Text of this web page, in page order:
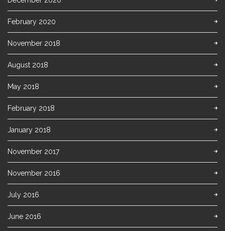
February 2020
November 2018
August 2018
May 2018
February 2018
January 2018
November 2017
November 2016
July 2016
June 2016